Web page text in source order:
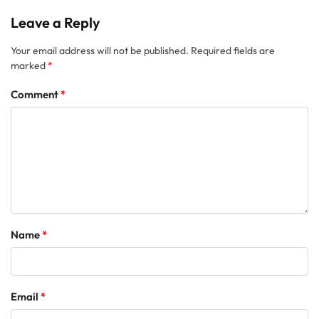
Leave a Reply
Your email address will not be published. Required fields are
marked*
Comment*
Name*
Email *